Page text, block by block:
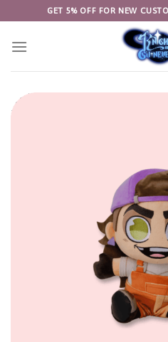
to
content
GET 5% OFF FOR NEW